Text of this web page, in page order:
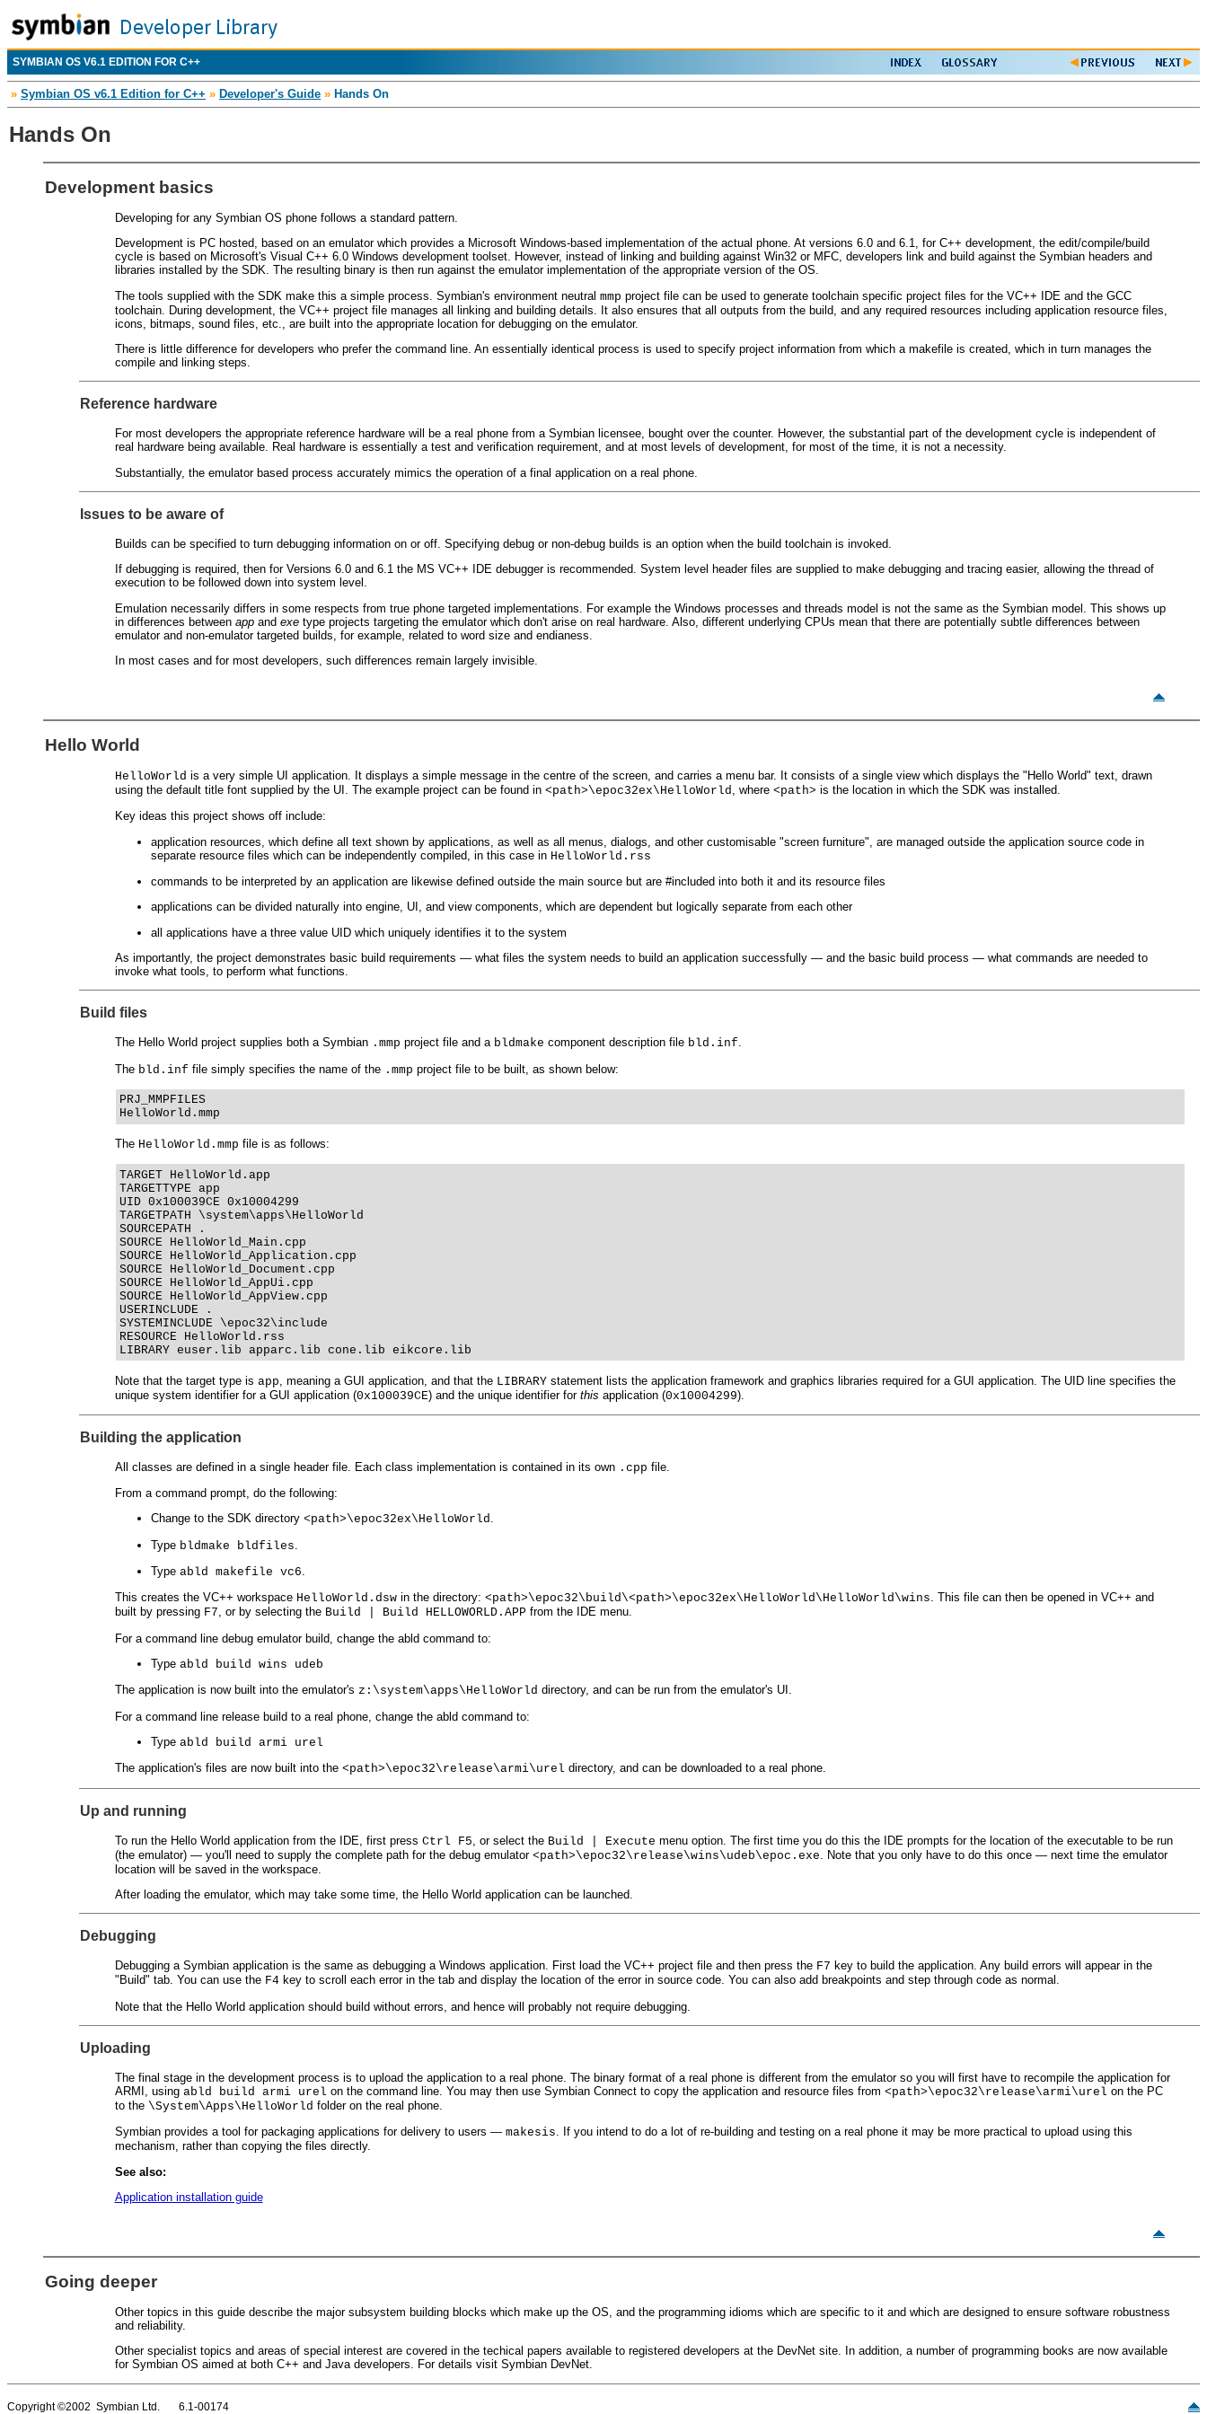
SYMBIAN OS V6.1 EDITION FOR C++
» Symbian OS v6.1 Edition for C++ » Developer's Guide » Hands On
Hands On
Development basics
Developing for any Symbian OS phone follows a standard pattern.
Development is PC hosted, based on an emulator which provides a Microsoft Windows-based implementation of the actual phone. At versions 6.0 and 6.1, for C++ development, the edit/compile/build
cycle is based on Microsoft's Visual C++ 6.0 Windows development toolset. However, instead of linking and building against Win32 or MFC, developers link and build against the Symbian headers and
libraries installed by the SDK. The resulting binary is then run against the emulator implementation of the appropriate version of the OS.
The tools supplied with the SDK make this a simple process. Symbian's environment neutral mmp project file can be used to generate toolchain specific project files for the VC++ IDE and the GCC
toolchain. During development, the VC++ project file manages all linking and building details. It also ensures that all outputs from the build, and any required resources including application resource files,
icons, bitmaps, sound files, etc., are built into the appropriate location for debugging on the emulator.
There is little difference for developers who prefer the command line. An essentially identical process is used to specify project information from which a makefile is created, which in turn manages the
compile and linking steps.
Reference hardware
For most developers the appropriate reference hardware will be a real phone from a Symbian licensee, bought over the counter. However, the substantial part of the development cycle is independent of
real hardware being available. Real hardware is essentially a test and verification requirement, and at most levels of development, for most of the time, it is not a necessity.
Substantially, the emulator based process accurately mimics the operation of a final application on a real phone.
Issues to be aware of
Builds can be specified to turn debugging information on or off. Specifying debug or non-debug builds is an option when the build toolchain is invoked.
If debugging is required, then for Versions 6.0 and 6.1 the MS VC++ IDE debugger is recommended. System level header files are supplied to make debugging and tracing easier, allowing the thread of
execution to be followed down into system level.
Emulation necessarily differs in some respects from true phone targeted implementations. For example the Windows processes and threads model is not the same as the Symbian model. This shows up
in differences between appand exetype projects targeting the emulator which don't arise on real hardware. Also, different underlying CPUs mean that there are potentially subtle differences between
emulator and non-emulator targeted builds, for example, related to word size and endianess.
In most cases and for most developers, such differences remain largely invisible.
Hello World
HelloWorld is a very simple UI application. It displays a simple message in the centre of the screen, and carries a menu bar. It consists of a single view which displays the "Hello World" text, drawn
using the default title font supplied by the UI. The example project can be found in <path>\epoc32ex\HelloWorld, where <path> is the location in which the SDK was installed.
Key ideas this project shows off include:
application resources, which define all text shown by applications, as well as all menus, dialogs, and other customisable "screen furniture", are managed outside the application source code in
separate resource files which can be independently compiled, in this case in HelloWorld.rss
commands to be interpreted by an application are likewise defined outside the main source but are #included into both it and its resource files
applications can be divided naturally into engine, UI, and view components, which are dependent but logically separate from each other
all applications have a three value UID which uniquely identifies it to the system
As importantly, the project demonstrates basic build requirements — what files the system needs to build an application successfully — and the basic build process — what commands are needed to
invoke what tools, to perform what functions.
Build files
The Hello World project supplies both a Symbian .mmp project file and a bldmake component description file bld.inf.
The bld.inf file simply specifies the name of the .mmp project file to be built, as shown below:
PRJ_MMPFILES
HelloWorld.mmp
The HelloWorld.mmp file is as follows:
TARGET HelloWorld.app
TARGETTYPE app
UID 0x100039CE 0x10004299
TARGETPATH \system\apps\HelloWorld
SOURCEPATH .
SOURCE HelloWorld_Main.cpp
SOURCE HelloWorld_Application.cpp
SOURCE HelloWorld_Document.cpp
SOURCE HelloWorld_AppUi.cpp
SOURCE HelloWorld_AppView.cpp
USERINCLUDE .
SYSTEMINCLUDE \epoc32\include
RESOURCE HelloWorld.rss
LIBRARY euser.lib apparc.lib cone.lib eikcore.lib
Note that the target type is app , meaning a GUI application, and that the LIBRARYstatement lists the application framework and graphics libraries required for a GUI application. The UID line specifies the
unique system identifier for a GUI application (0x100039CE) and the unique identifier for this application (0x10004299).
Building the application
All classes are defined in a single header file. Each class implementation is contained in its own .cpp file.
From a command prompt, do the following:
Change to the SDK directory <path>\epoc32ex\HelloWorld.
Type bldmake bldfiles
Type abld makefile vc6.
This creates the VC++ workspace HelloWorld.dswin the directory: <path>\epoc32\build\<path>\epoc32ex\HelloWorld\HelloWorld\wins. This file can then be opened in VC++ and
built by pressing F7, or by selecting the Build | Build HELLOWORLD.APP from the IDE menu.
For a command line debug emulator build, change the abld command to:
Type abld build wins udeb
The application is now built into the emulator's z:\system\apps\HelloWorld directory, and can be run from the emulator's UI.
For a command line release build to a real phone, change the abld command to:
Type abld build armi urel
The application's files are now built into the <path>\epoc32\release\armi\urel directory, and can be downloaded to a real phone.
Up and running
To run the Hello World application from the IDE, first press Ctrl F5 , or select the Build | Execute menu option. The first time you do this the IDE prompts for the location of the executable to be run
(the emulator) — you'll need to supply the complete path for the debug emulator <path>\epoc32\release\wins\udeb\epoc.exe . Note that you only have to do this once — next time the emulator
location will be saved in the workspace.
After loading the emulator, which may take some time, the Hello World application can be launched.
Debugging
Debugging a Symbian application is the same as debugging a Windows application. First load the VC++ project file and then press the F7 key to build the application. Any build errors will appear in the
"Build" tab. You can use the F4key to scroll each error in the tab and display the location of the error in source code. You can also add breakpoints and step through code as normal.
Note that the Hello World application should build without errors, and hence will probably not require debugging.
Uploading
The final stage in the development process is to upload the application to a real phone. The binary format of a real phone is different from the emulator so you will first have to recompile the application for
ARMI, using abld build armi urel on the command line. You may then use Symbian Connect to copy the application and resource files from <path>\epoc32\release\armi\urel on the PC
to the \System\Apps\HelloWorld folder on the real phone.
Symbian provides a tool for packaging applications for delivery to users — makesis. If you intend to do a lot of re-building and testing on a real phone it may be more practical to upload using this
mechanism, rather than copying the files directly.
See also:
Application installation guide
Going deeper
Other topics in this guide describe the major subsystem building blocks which make up the OS, and the programming idioms which are specific to it and which are designed to ensure software robustness
and reliability.
Other specialist topics and areas of special interest are covered in the techical papers available to registered developers at the DevNet site. In addition, a number of programming books are now available
for Symbian OS aimed at both C++ and Java developers. For details visit Symbian DevNet.
Copyright ©2002 Symbian Ltd. 6.1-00174